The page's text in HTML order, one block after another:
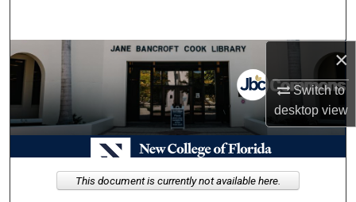
×
Switch to
desktopview
Browse Collections
My Account
About
Digital Commons Network™
This document is currently not available here.